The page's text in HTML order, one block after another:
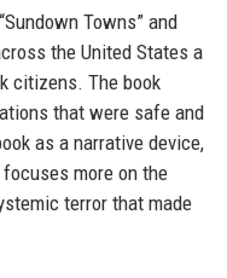
Towns” and
the United States a
citizens. The book
that were safe and
as a narrative device,
more on the
terror that made